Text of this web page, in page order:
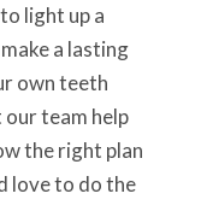
light up a
a lasting
own teeth
team help
the right plan
love to do the